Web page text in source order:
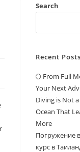
Search
Recent Posts
🌕 From Full
Your Next
Diving is Not
Ocean That
More
Погружение
курс в